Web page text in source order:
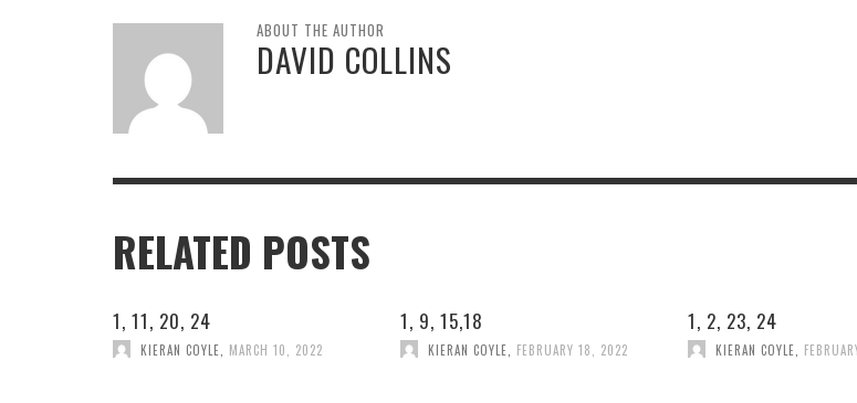
ABOUT THE AUTHOR
DAVID COLLINS
RELATED POSTS
1, 11, 20, 24
KIERAN COYLE MARCH 10, 2022
1, 9, 15,18
KIERAN COYLE FEBRUARY 18, 2022
1, 2, 23, 24
KIERAN COYLE